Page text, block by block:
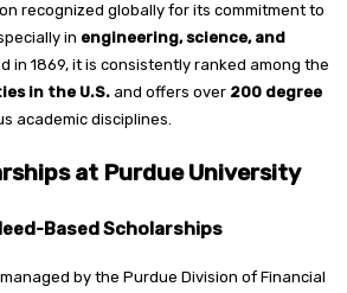
recognized globally for its commitment to
in engineering, science, and
in 1869, it is consistently ranked among the
in the U.S. and offers over 200 degree
academic disciplines.
at Purdue University
Based Scholarships
by the Purdue Division of Financial